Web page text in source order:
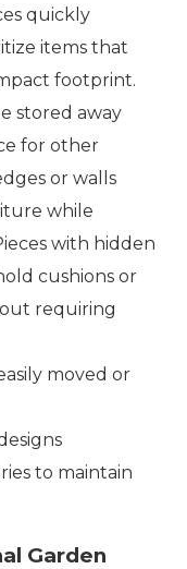
quickly
items that
footprint.
stored away
for other
or walls
while
with hidden
cushions or
requiring
moved or
to maintain
Garden